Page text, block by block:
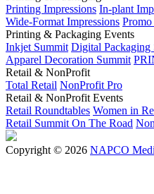
Printing Impressions In-plant
Wide-Format Impressions Promo
Printing & Packaging Events
Inkjet Summit Digital Packaging
Apparel Decoration Summit
Retail & NonProfit
Total Retail NonProfit Pro
Retail & NonProfit Events
Retail Roundtables Women in
Retail Summit On The Road
Copyright © 2026 NAPCO